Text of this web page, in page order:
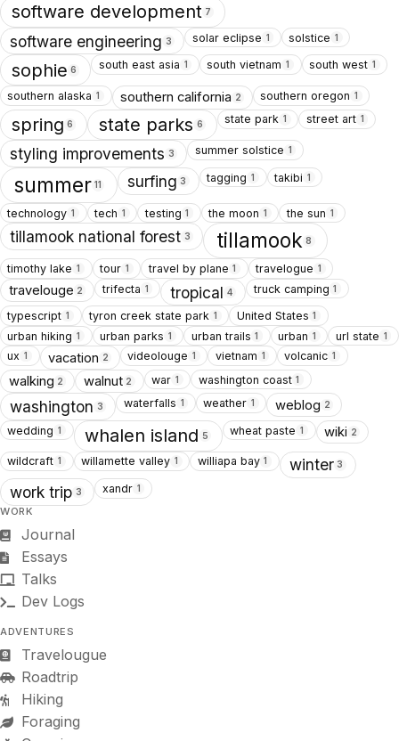
software development 7
software engineering 3 solar eclipse 1 solstice 1
sophie 6 south east asia 1 south vietnam 1 south west 1
southern alaska 1 southern california 2 southern oregon 1
spring 6 state parks 6 state park 1 street art 1
styling improvements 3 summer solstice 1
summer 11 surfing 3 tagging 1 takibi 1
technology 1 tech 1 testing 1 the moon 1 the sun 1
tillamook national forest 3 tillamook 8
timothy lake 1 tour 1 travel by plane 1 travelogue 1
travelouge 2 trifecta 1 tropical 4 truck camping 1
typescript 1 tyron creek state park 1 United States 1
urban hiking 1 urban parks 1 urban trails 1 urban 1 url state 1
ux 1 vacation 2 videolouge 1 vietnam 1 volcanic 1
walking 2 walnut 2 war 1 washington coast 1
washington 3 waterfalls 1 weather 1 weblog 2
wedding 1 whalen island 5 wheat paste 1 wiki 2
wildcraft 1 willamette valley 1 williapa bay 1 winter 3
work trip 3 xandr 1
WORK
Journal
Essays
Talks
Dev Logs
ADVENTURES
Travelougue
Roadtrip
Hiking
Foraging